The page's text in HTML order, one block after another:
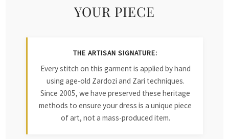
YOUR PIECE
THE ARTISAN SIGNATURE:
Every stitch on this garment is applied by hand
using age-old Zardozi and Zari techniques.
Since 2005, we have preserved these heritage
methods to ensure your dress is a unique piece
of art, not a mass-produced item.